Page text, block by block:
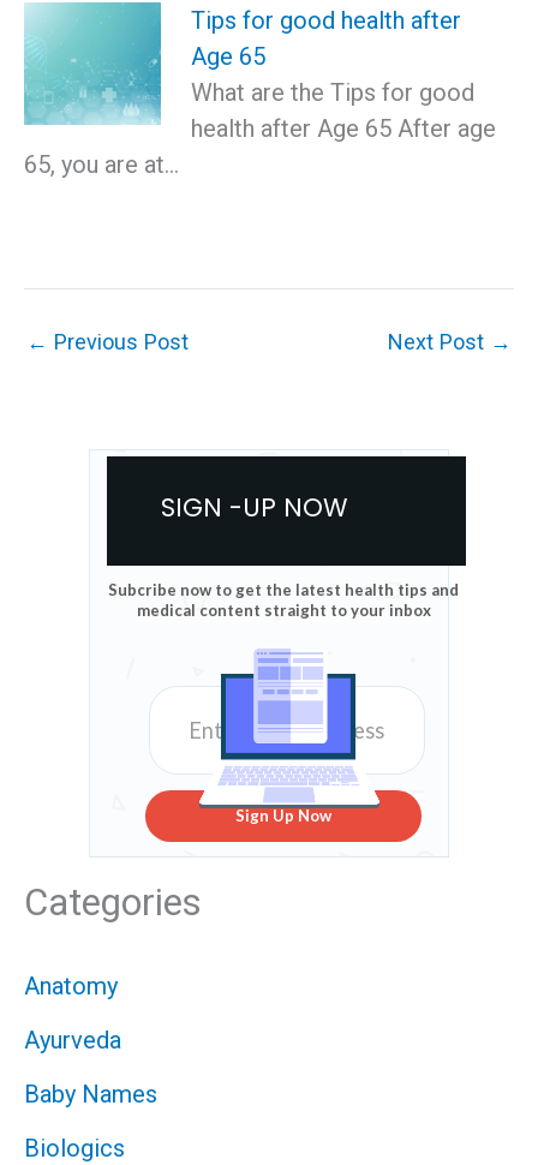
Tips for good health after
Age 65
What are the Tips for good
health after Age 65 After age
65, you are at…
← Previous Post Next Post →
SIGN -UP NOW
Subcribe now to get the latest health tips and
medical content straight to your inbox
Sign Up Now
Categories
Anatomy
Ayurveda
Baby Names
Biologics